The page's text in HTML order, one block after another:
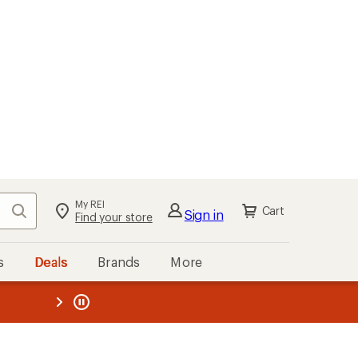
Search My REI
Find your store Sign in Cart
Deals Brands More
REI